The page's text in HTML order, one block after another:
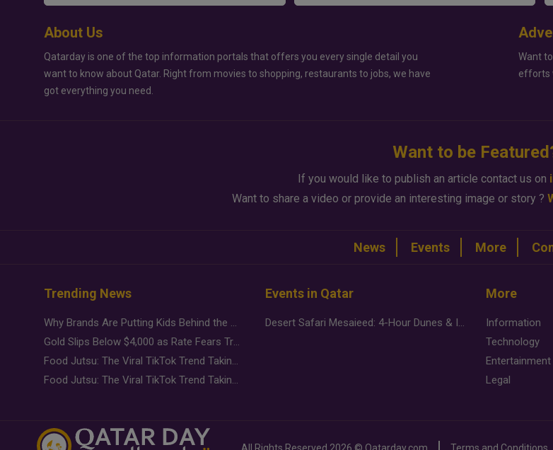
About Us
Qatarday is one of the top information portals that offers you every single detail you
want to know about Qatar. Right from movies to shopping, restaurants to jobs, we have
got everything you need.
Want
efforts
Want to be
If you would like to publish an article contact us on
Want to share a video or provide an interesting image or story ?
News Events More
Trending News
Why Brands Are Putting Kids Behind the Camera in a New Instagram Trend
Gold Slips Below $4,000 as Rate Fears Trump Geopolitical Risk
Food Jutsu: The Viral TikTok Trend Taking Over Social Media
Food Jutsu: The Viral TikTok Trend Taking Over Social Media
Events in Qatar
Desert Safari Mesaieed: 4-Hour Dunes & Inland Sea Adventure
More
Information
Technology
Entertainment
Legal
All Rights Reserved 2026 © Qatarday.com Terms and Conditions